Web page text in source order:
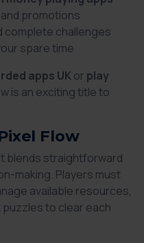
promotions
complete challenges
spare time
apps UKor play
is an exciting title to
Flow
blends straightforward
making. Players must
available resources,
to clear each